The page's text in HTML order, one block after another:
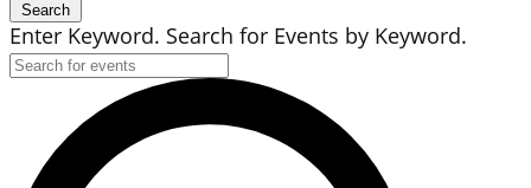
Search
Enter Keyword. Search for Events by Keyword.